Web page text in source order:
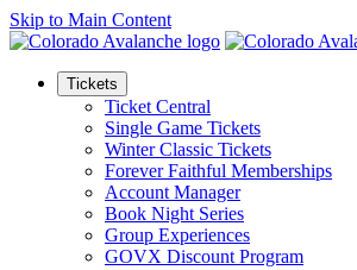
Skip to Main Content
Tickets
Ticket Central
Single Game Tickets
Winter Classic Tickets
Forever Faithful Memberships
Account Manager
Book Night Series
Group Experiences
GOVX Discount Program